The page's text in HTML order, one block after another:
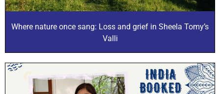
Where nature once sang: Loss and grief in Sheela Tomy’s
Valli